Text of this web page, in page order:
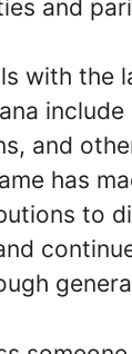
and
with the
and
has
to